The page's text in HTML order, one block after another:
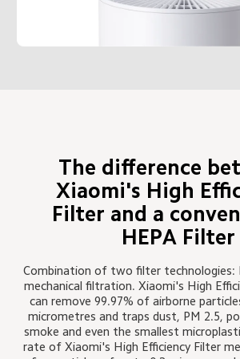
The difference
Xiaomi's High
Filter and a
HEPA Filter
Combination of two filter technologies:
mechanical filtration. Xiaomi's High
can remove 99.97% of airborne
micrometres and traps dust, PM 2.5,
smoke and even the smallest
rate of Xiaomi's High Efficiency Filter